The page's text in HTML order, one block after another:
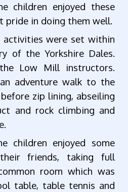
children enjoyed these
pride in doing them well.
activities were set within
of the Yorkshire Dales.
Low Mill instructors.
adventure walk to the
zip lining, abseiling
and rock climbing and
children enjoyed some
friends, taking full
room which was
table, table tennis and